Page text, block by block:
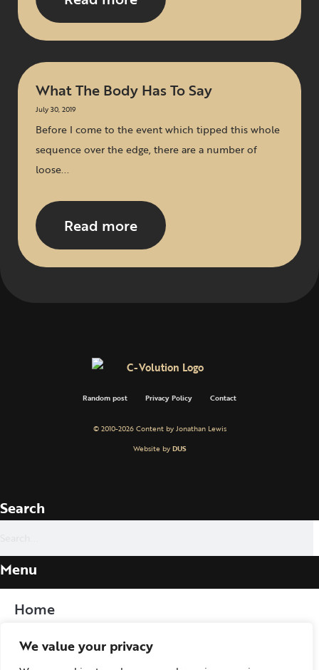
We value your privacy
What The Body Has To Say
July 30, 2019
Before I come to the event which tipped this whole
sequence over the edge, there are a number of
loose...
Read more
Random post Privacy Policy Contact
© 2010-2026 Content by Jonathan Lewis
Website by DUS
Search
Menu
Home
Procedure